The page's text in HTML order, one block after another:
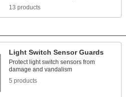
13 products
Light Switch Sensor Guards
Protect light switch sensors from
damage and vandalism
5 products